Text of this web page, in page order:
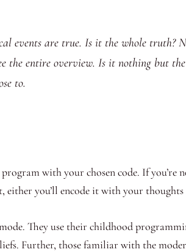
events are true. Is it the whole truth?
entire overview. Is it nothing but
to.
with your chosen code. If
you’ll encode it with your
They use their childhood
Further, those familiar with the